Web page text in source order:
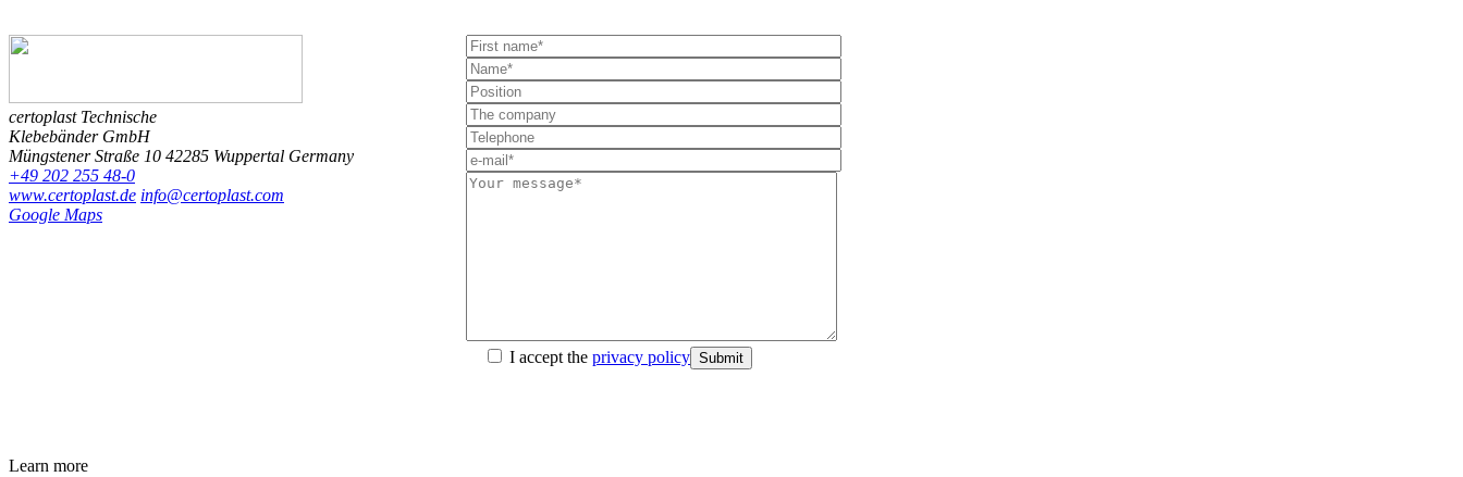
certoplast Technische
Klebebänder GmbH
Müngstener Straße 10 42285 Wuppertal Germany
+49 202 255 48-0
www.certoplast.de info@certoplast.com
Google Maps
I accept the privacy policy Submit
Learn more